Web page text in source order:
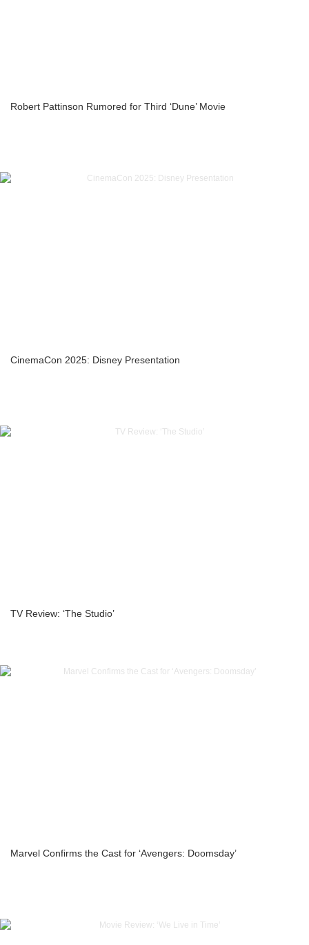
Robert Pattinson Rumored for Third ‘Dune’ Movie
CinemaCon 2025: Disney Presentation
TV Review: ‘The Studio’
Marvel Confirms the Cast for ‘Avengers: Doomsday’